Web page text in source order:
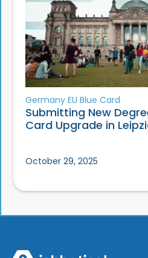
Germany EU Blue Card
Submitting New
Card Upgrade in
October 29, 2025